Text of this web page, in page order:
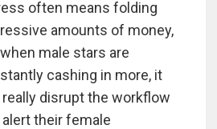
often means folding
amounts of money,
male stars are
cashing in more, it
really disrupt the workflow
alert their female